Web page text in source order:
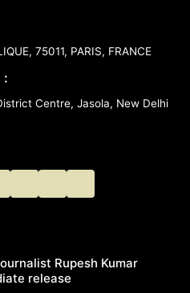
75011, PARIS, FRANCE
:
Centre, Jasola, New Delhi
Rupesh Kumar
release